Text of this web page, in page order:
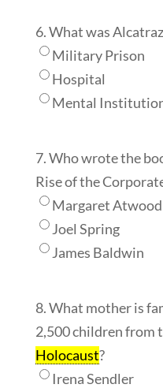
6. What was
Military Prison
Hospital
Mental
7. Who wrote the
Rise of the
Margaret Atwood
Joel Spring
James Baldwin
8. What mother is
2,500 children from
Holocaust?
Irena Sendler